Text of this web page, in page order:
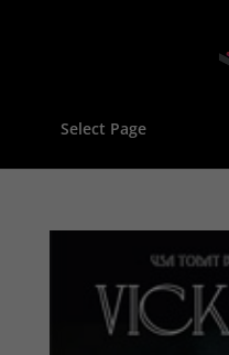
Select Page